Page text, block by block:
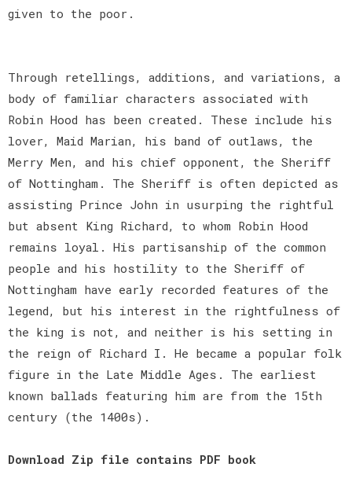
given to the poor.
Through retellings, additions, and variations, a
body of familiar characters associated with
Robin Hood has been created. These include his
lover, Maid Marian, his band of outlaws, the
Merry Men, and his chief opponent, the Sheriff
of Nottingham. The Sheriff is often depicted as
assisting Prince John in usurping the rightful
but absent King Richard, to whom Robin Hood
remains loyal. His partisanship of the common
people and his hostility to the Sheriff of
Nottingham have early recorded features of the
legend, but his interest in the rightfulness of
the king is not, and neither is his setting in
the reign of Richard I. He became a popular folk
figure in the Late Middle Ages. The earliest
known ballads featuring him are from the 15th
century (the 1400s).
Download Zip file contains PDF book